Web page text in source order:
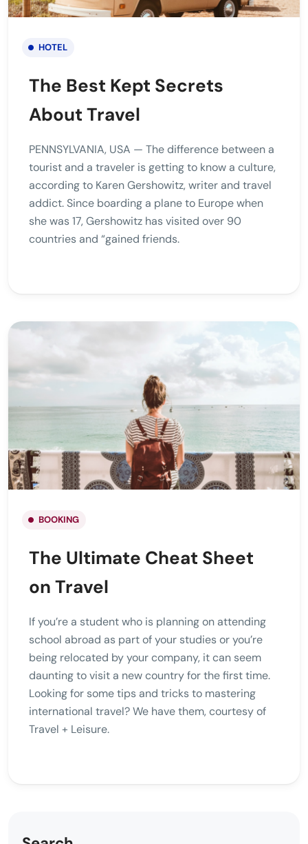
HOTEL
The Best Kept Secrets
About Travel
PENNSYLVANIA, USA — The difference between a
tourist and a traveler is getting to know a culture,
according to Karen Gershowitz, writer and travel
addict. Since boarding a plane to Europe when
she was 17, Gershowitz has visited over 90
countries and “gained friends.
BOOKING
The Ultimate Cheat Sheet
on Travel
If you’re a student who is planning on attending
school abroad as part of your studies or you’re
being relocated by your company, it can seem
daunting to visit a new country for the first time.
Looking for some tips and tricks to mastering
international travel? We have them, courtesy of
Travel + Leisure.